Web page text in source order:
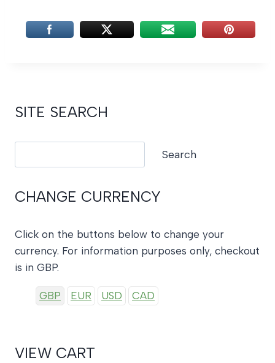
SITE SEARCH
Search
CHANGE CURRENCY
Click on the buttons below to change your
currency. For information purposes only, checkout
is in GBP.
GBP EUR USD CAD
VIEW CART